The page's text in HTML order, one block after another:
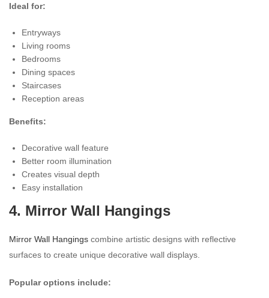
Ideal for:
Entryways
Living rooms
Bedrooms
Dining spaces
Staircases
Reception areas
Benefits:
Decorative wall feature
Better room illumination
Creates visual depth
Easy installation
4. Mirror Wall Hangings
Mirror Wall Hangings combine artistic designs with reflective
surfaces to create unique decorative wall displays.
Popular options include: